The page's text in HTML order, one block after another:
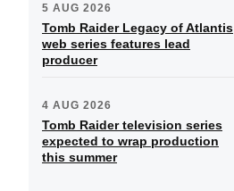
5 AUG 2026
Tomb Raider Legacy of Atlantis
web series features lead
producer
4 AUG 2026
Tomb Raider television series
expected to wrap production
this summer